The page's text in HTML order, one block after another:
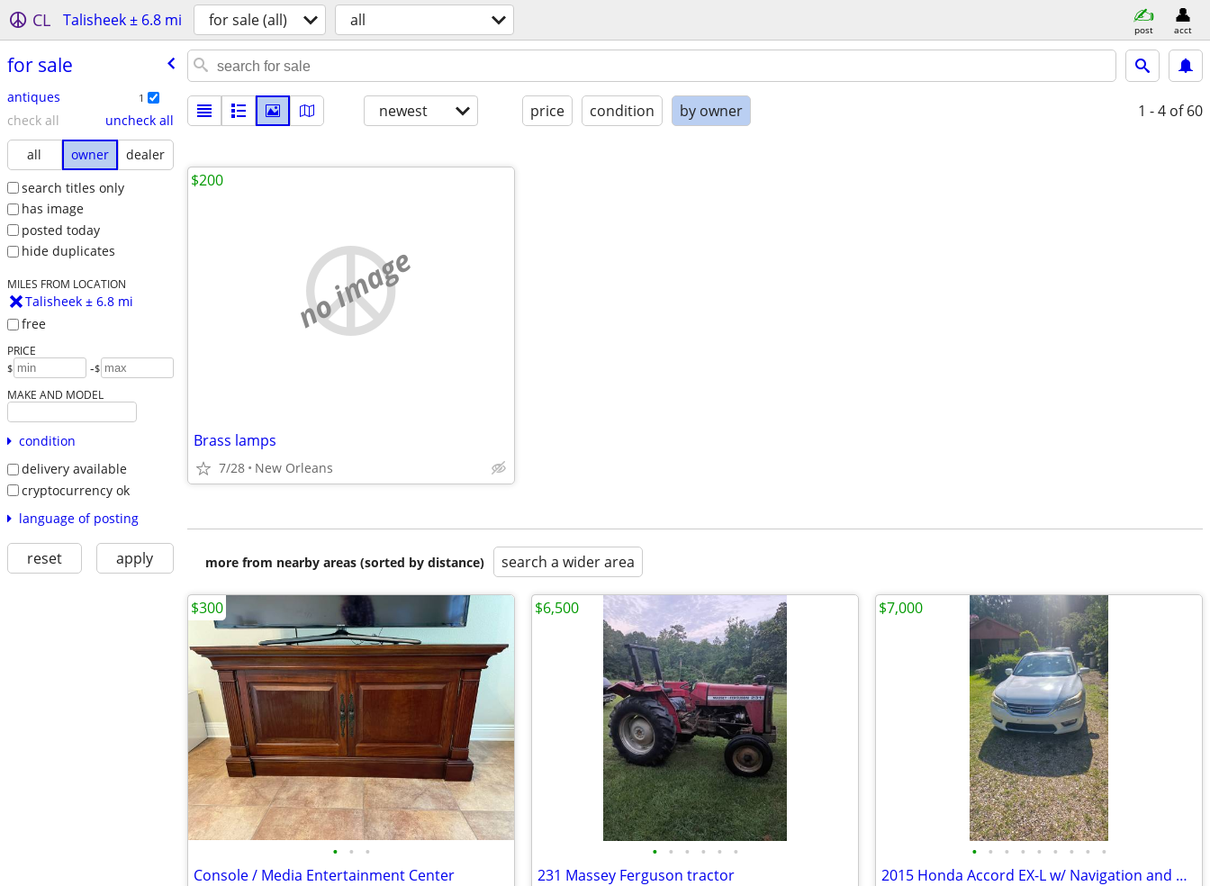
CL Talisheek ± 6.8 mi for sale (all) all post acct
for sale
antiques 1
check all
uncheck all
all
owner
dealer
search titles only
has image
posted today
hide duplicates
MILES FROM LOCATION
Talisheek ± 6.8 mi
free
PRICE
$ -$
MAKE AND MODEL
condition
delivery available
cryptocurrency ok
language of posting
reset apply
newest price condition by owner 1 - 4 of 60
no image
Brass lamps
7/28 New Orleans
$200
more from nearby areas (sorted by distance) search a wider area
• • •
Console / Media Entertainment Center
$300
• • • • • •
231 Massey Ferguson tractor
$6,500
• • • • • • • • •
2015 Honda Accord EX-L w/ Navigation and Honda Sensing Sedan
$7,000